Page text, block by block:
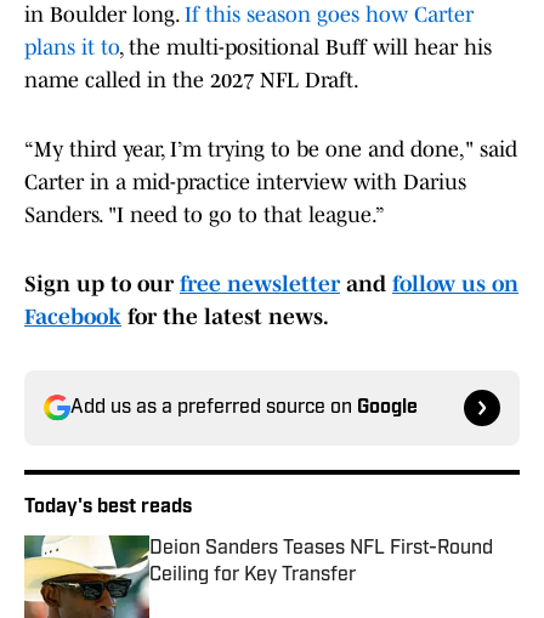
in Boulder long. If this season goes how Carter
plans it to, the multi-positional Buff will hear his
name called in the 2027 NFL Draft.
“My third year, I’m trying to be one and done," said
Carter in a mid-practice interview with Darius
Sanders. "I need to go to that league.”
Sign up to our free newsletterand follow us on
Facebook for the latest news.
Add us as a preferred source on Google
Today's best reads
Deion Sanders Teases NFL First-Round
Ceiling for Key Transfer
Published by on Invalid Date